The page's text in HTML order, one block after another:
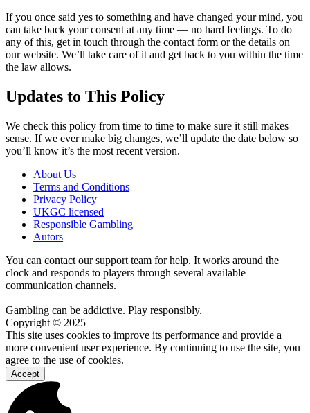
If you once said yes to something and have changed your mind, you
can take back your consent at any time — no hard feelings. To do
any of this, get in touch through the contact form or the details on
our website. We’ll take care of it and get back to you within the time
the law allows.
Updates to This Policy
We check this policy from time to time to make sure it still makes
sense. If we ever make big changes, we’ll update the date below so
you’ll know it’s the most recent version.
About Us
Terms and Conditions
Privacy Policy
UKGC licensed
Responsible Gambling
Autors
You can contact our support team for help. It works around the
clock and responds to players through several available
communication channels.
Gambling can be addictive. Play responsibly.
Copyright © 2025
This site uses cookies to improve its performance and provide a
more convenient user experience. By continuing to use the site, you
agree to the use of cookies.
Accept